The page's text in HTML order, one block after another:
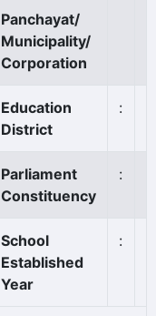
Panchayat/
Municipality/
Corporation
Education
District
:
Parliament
Constituency
:
School
Established
Year
: